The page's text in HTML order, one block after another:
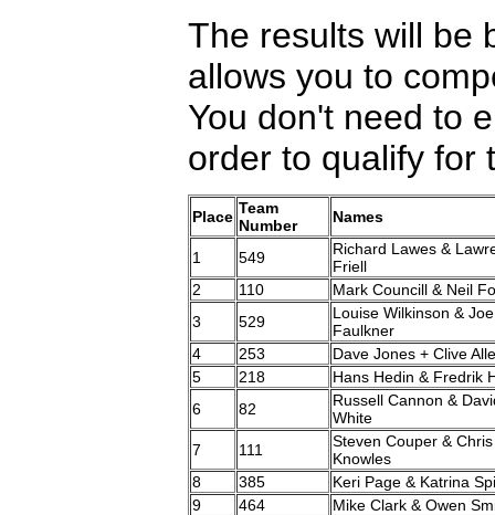
The results will be
allows you to
You don't need to
order to qualify for
Place Team
Number
Names
1 549
Richard Lawes &
Friell
2
110
Mark Councill & Neil
3
529
Louise Wilkinson & Joe
Faulkner
4
253
Dave Jones + Clive
5
218
Hans Hedin & Fredrik
6
82
Russell Cannon &
White
7
111
Steven Couper & Chris
Knowles
8
385
Keri Page & Katrina
9
464
Mike Clark & Owen